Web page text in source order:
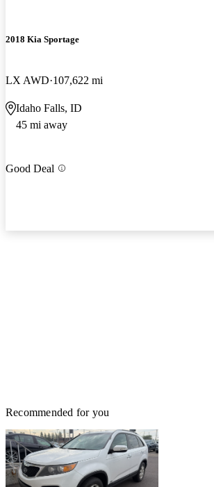
2018 Kia Sportage
LX AWD 107,622 mi
Idaho Falls, ID
45 mi away
Good Deal
Recommended for you